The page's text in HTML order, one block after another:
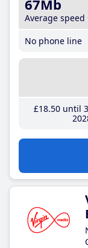
67Mb
Average speed
No phone line
£18.50until